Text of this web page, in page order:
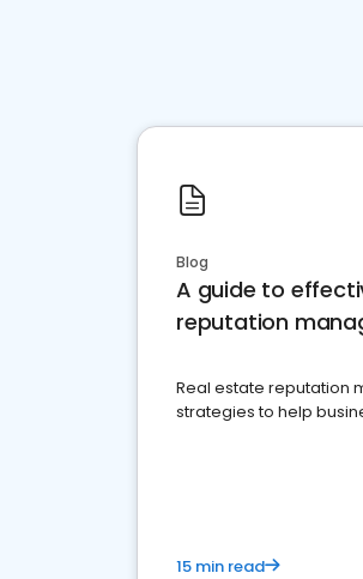
Blog
A guide to
reputation
Real estate reputation
strategies to help
15 min read